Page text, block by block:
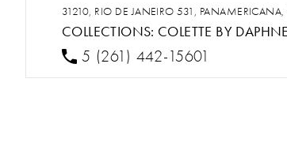
31210, RIO DE JANEIRO 531,
COLLECTIONS: COLETTE BY DAPHNE
5 (261) 442-15601